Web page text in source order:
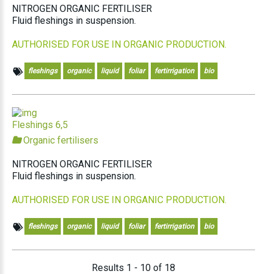
NITROGEN ORGANIC FERTILISER
Fluid fleshings in suspension.
AUTHORISED FOR USE IN ORGANIC PRODUCTION.
fleshings organic liquid foliar fertirrigation bio
Fleshings 6,5
Organic fertilisers
NITROGEN ORGANIC FERTILISER
Fluid fleshings in suspension.
AUTHORISED FOR USE IN ORGANIC PRODUCTION.
fleshings organic liquid foliar fertirrigation bio
Results 1 - 10 of 18